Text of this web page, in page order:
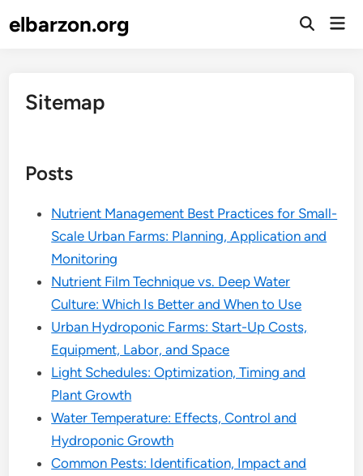
toelbarzon.org
Open
Sitemap
Posts
Nutrient Management Best Practices for Small-
Scale Urban Farms: Planning, Application and
Monitoring
Nutrient Film Technique vs. Deep Water
Culture: Which Is Better and When to Use
Urban Hydroponic Farms: Start-Up Costs,
Equipment, Labor, and Space
Light Schedules: Optimization, Timing and
Plant Growth
Water Temperature: Effects, Control and
Hydroponic Growth
Common Pests: Identification, Impact and